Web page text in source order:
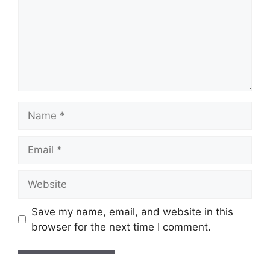
Save my name, email, and website in this
browser for the next time I comment.